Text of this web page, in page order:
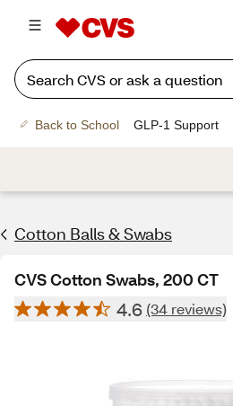
Back to School GLP-1 Support
Cotton Balls & Swabs
CVS Cotton Swabs, 200 CT
4.6 (34 reviews)